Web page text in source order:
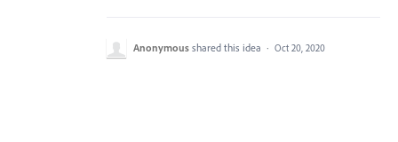
Anonymous shared this idea · Oct 20, 2020